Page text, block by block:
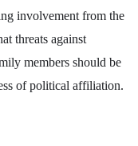
involvement from the
threats against
members should be
of political affiliation.